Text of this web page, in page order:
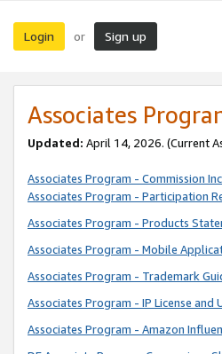
Login or Sign up
Associates
Updated: April 14, 2026. (Current
Associates Program - Commission
Associates Program - Participation
Associates Program - Products
Associates Program - Mobile
Associates Program - Trademark
Associates Program - IP License and
Associates Program - Amazon